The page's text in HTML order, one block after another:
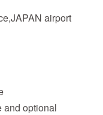
airport
and optional